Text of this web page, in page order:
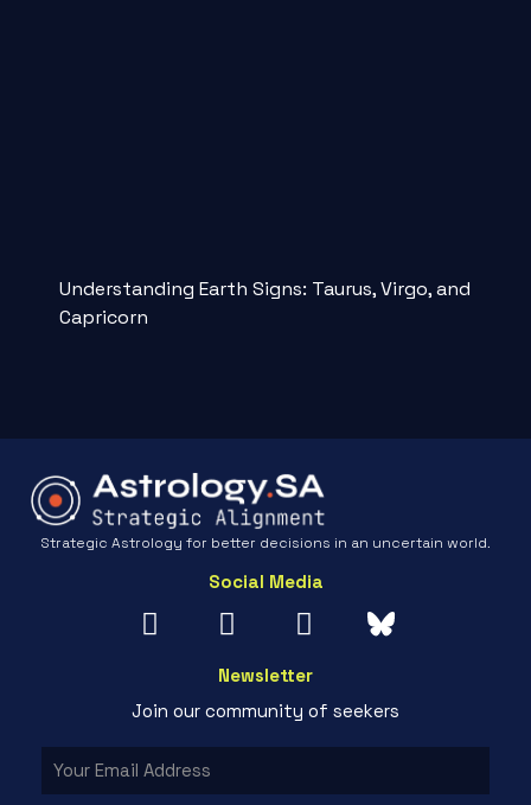
Understanding Earth Signs: Taurus, Virgo, and
Capricorn
Strategic Astrology for better decisions in an uncertain world.
Social Media
Newsletter
Join our community of seekers